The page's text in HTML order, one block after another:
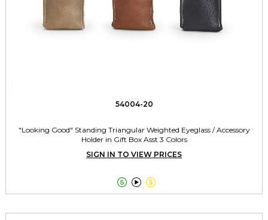
54004-20
"Looking Good" Standing Triangular Weighted Eyeglass / Accessory
Holder in Gift Box Asst 3 Colors
SIGN IN TO VIEW PRICES
  